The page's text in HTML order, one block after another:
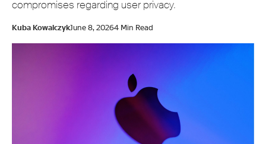
compromises regarding user privacy.
Kuba KowalczykJune 8, 20264 Min Read